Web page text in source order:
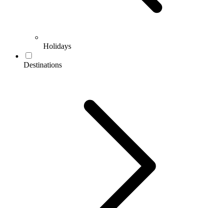
Holidays
Destinations